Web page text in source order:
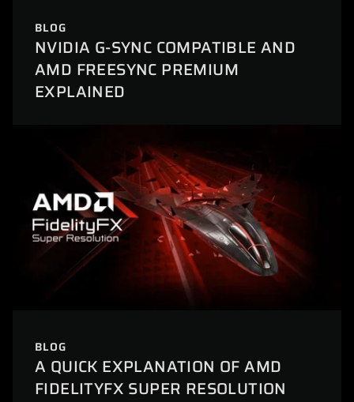
BLOG
NVIDIA G-SYNC COMPATIBLE AND
AMD FREESYNC PREMIUM
EXPLAINED
BLOG
A QUICK EXPLANATION OF AMD
FIDELITYFX SUPER RESOLUTION